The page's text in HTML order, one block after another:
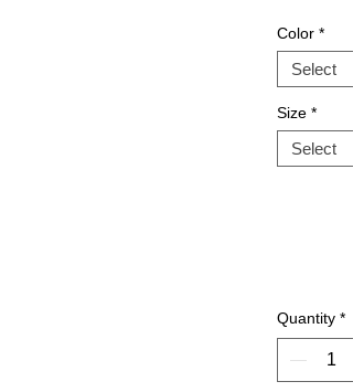
Color *
Size *
Quantity *